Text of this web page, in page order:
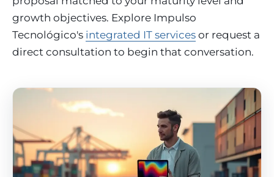
growth objectives. Explore Impulso
Tecnológico's integrated IT services or request a
direct consultation to begin that conversation.